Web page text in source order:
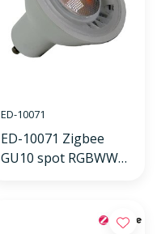
ED-10071
ED-10071 Zigbee
GU10 spot RGBWW